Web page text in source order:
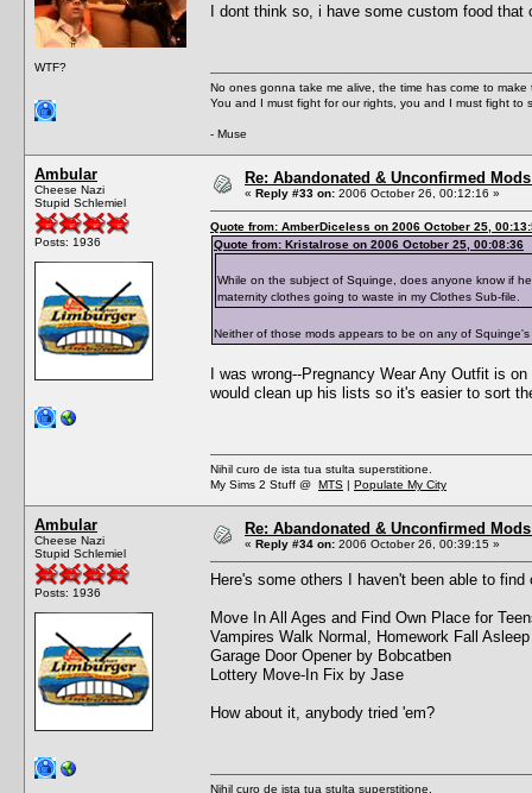
WTF?
I dont think so, i have some custom food
No ones gonna take me alive, the time has come to make
You and I must fight for our rights, you and I must fight to
- Muse
Ambular
Cheese Nazi
Stupid Schlemiel
Posts: 1936
Re: Abandonated & Unconfirmed
« Reply #33 on: 2006 October 26, 00:12:16 »
Quote from: AmberDiceless on 2006 October 25,
Quote from: Kristalrose on 2006 October 25, 00:08:36
While on the subject of Squinge, does anyone know if
maternity clothes going to waste in my Clothes Sub-file.
Neither of those mods appears to be on any of
I was wrong--Pregnancy Wear Any Outfit is
would clean up his lists so it's easier to sort
Nihil curo de ista tua stulta superstitione.
My Sims 2 Stuff @ MTS | Populate My City
Ambular
Cheese Nazi
Stupid Schlemiel
Posts: 1936
Re: Abandonated & Unconfirmed
« Reply #34 on: 2006 October 26, 00:39:15 »
Here's some others I haven't been able to find
Move In All Ages and Find Own Place for
Vampires Walk Normal, Homework Fall
Garage Door Opener by Bobcatben
Lottery Move-In Fix by Jase
How about it, anybody tried 'em?
Nihil curo de ista tua stulta superstitione.